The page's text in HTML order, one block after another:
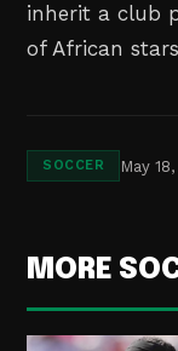
inherit a club
of African
SOCCER May
MORE